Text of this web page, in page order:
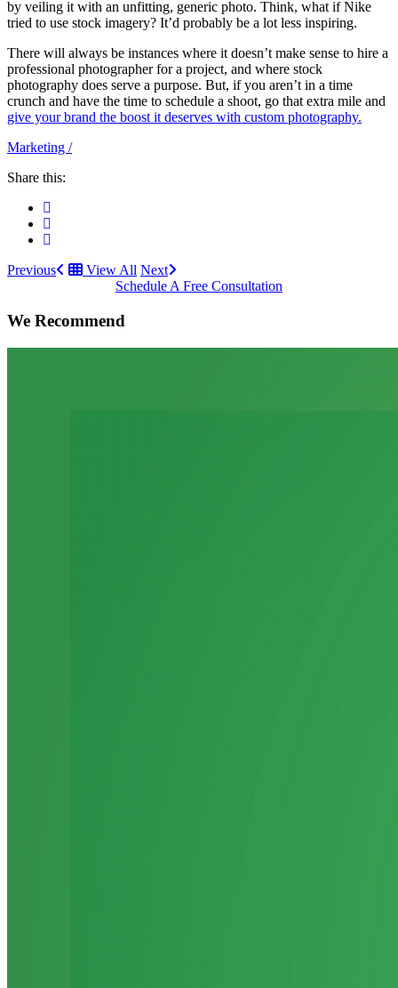
by veiling it with an unfitting, generic photo. Think, what if Nike
tried to use stock imagery? It’d probably be a lot less inspiring.
There will always be instances where it doesn’t make sense to hire a
professional photographer for a project, and where stock
photography does serve a purpose. But, if you aren’t in a time
crunch and have the time to schedule a shoot, go that extra mile and
give your brand the boost it deserves with custom photography.
Marketing /
Share this:
Previous View All Next
Schedule A Free Consultation
We Recommend